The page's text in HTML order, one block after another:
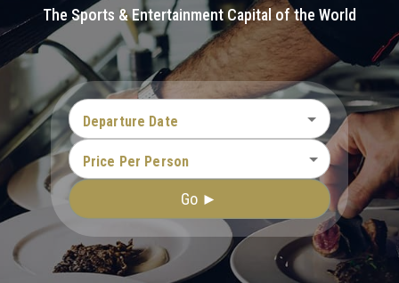
The Sports & Entertainment Capital of the World
Departure Date
Price Per Person
Go ►